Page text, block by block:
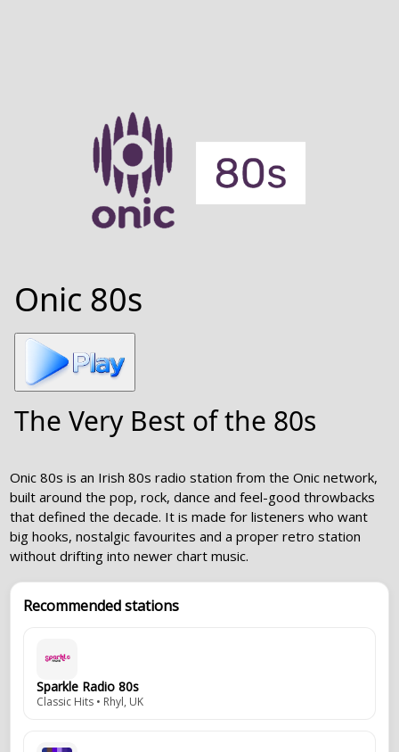
Onic 80s
The Very Best of the 80s
Onic 80s is an Irish 80s radio station from the Onic network,
built around the pop, rock, dance and feel-good throwbacks
that defined the decade. It is made for listeners who want
big hooks, nostalgic favourites and a proper retro station
without drifting into newer chart music.
Recommended stations
Sparkle Radio 80s
Classic Hits • Rhyl, UK